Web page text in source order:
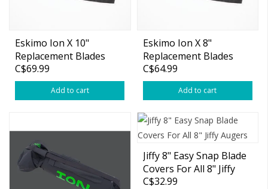
Eskimo Ion X 10"
Replacement Blades
C$69.99
Add to cart
Eskimo Ion X 8"
Replacement Blades
C$64.99
Add to cart
Jiffy 8" Easy Snap Blade
Covers For All 8" Jiffy
Augers
C$32.99